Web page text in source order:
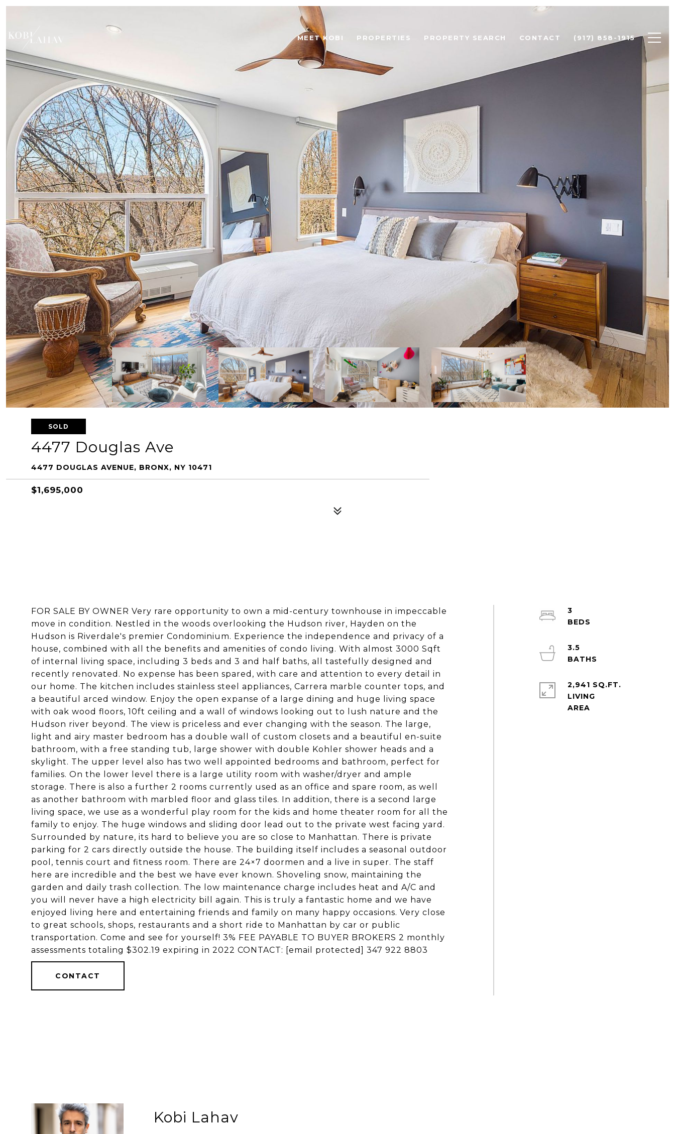
MEET KOBI PROPERTIES PROPERTY SEARCH CONTACT (917) 858-1915
SOLD
4477 Douglas Ave
4477 DOUGLAS AVENUE, BRONX, NY 10471
$1,695,000
FOR SALE BY OWNER Very rare opportunity to own a mid-century townhouse in impeccable
move in condition. Nestled in the woods overlooking the Hudson river, Hayden on the
Hudson is Riverdale's premier Condominium. Experience the independence and privacy of a
house, combined with all the benefits and amenities of condo living. With almost 3000 Sqft
of internal living space, including 3 beds and 3 and half baths, all tastefully designed and
recently renovated. No expense has been spared, with care and attention to every detail in
our home. The kitchen includes stainless steel appliances, Carrera marble counter tops, and
a beautiful arced window. Enjoy the open expanse of a large dining and huge living space
with oak wood floors, 10ft ceiling and a wall of windows looking out to lush nature and the
Hudson river beyond. The view is priceless and ever changing with the season. The large,
light and airy master bedroom has a double wall of custom closets and a beautiful en-suite
bathroom, with a free standing tub, large shower with double Kohler shower heads and a
skylight. The upper level also has two well appointed bedrooms and bathroom, perfect for
families. On the lower level there is a large utility room with washer/dryer and ample
storage. There is also a further 2 rooms currently used as an office and spare room, as well
as another bathroom with marbled floor and glass tiles. In addition, there is a second large
living space, we use as a wonderful play room for the kids and home theater room for all the
family to enjoy. The huge windows and sliding door lead out to the private west facing yard.
Surrounded by nature, its hard to believe you are so close to Manhattan. There is private
parking for 2 cars directly outside the house. The building itself includes a seasonal outdoor
pool, tennis court and fitness room. There are 24×7 doormen and a live in super. The staff
here are incredible and the best we have ever known. Shoveling snow, maintaining the
garden and daily trash collection. The low maintenance charge includes heat and A/C and
you will never have a high electricity bill again. This is truly a fantastic home and we have
enjoyed living here and entertaining friends and family on many happy occasions. Very close
to great schools, shops, restaurants and a short ride to Manhattan by car or public
transportation. Come and see for yourself! 3% FEE PAYABLE TO BUYER BROKERS 2 monthly
assessments totaling $302.19 expiring in 2022 CONTACT: [email protected] 347 922 8803
CONTACT
3
3.5
2,941 SQ.FT.
LIVING
Kobi Lahav